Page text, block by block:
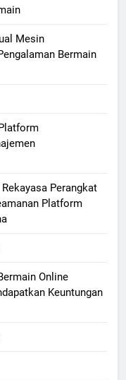
Mesin
Bermain
Perangkat
Platform
Online
Keuntungan